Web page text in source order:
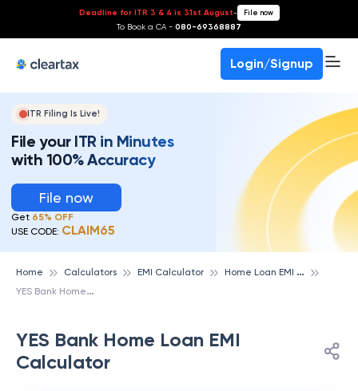
Deadline for ITR 3 & 4 is 31st August- File now
To Book a CA - 080-69368887
Login/Signup
ITR Filing Is Live!
File your ITR in Minutes
with 100% Accuracy
File now
Get 65% OFF
USE CODE: CLAIM65
Home Calculators EMI Calculator H
ome Loan EMI Calculator
Y
ES Bank Home Loan EMI Calculator
YES Bank Home Loan EMI
Calculator